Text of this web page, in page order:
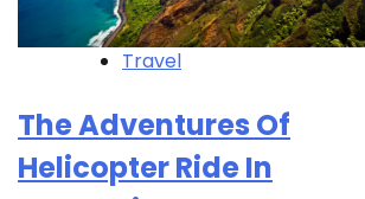
Travel
The Adventures Of
Helicopter Ride In